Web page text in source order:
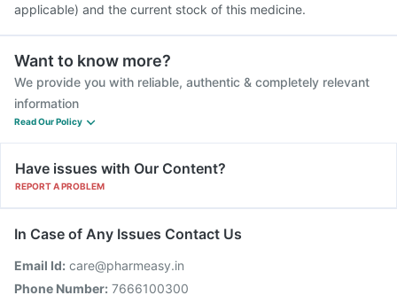
applicable) and the current stock of this medicine.
Want to know more?
We provide you with reliable, authentic & completely relevant
information
Read Our Policy
Have issues with Our Content?
REPORT A PROBLEM
In Case of Any Issues Contact Us
Email Id: care@pharmeasy.in
Phone Number: 7666100300